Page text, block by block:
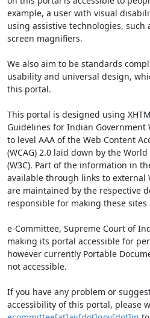
example, a user with visual
using assistive technologies, such
screen magnifiers.
We also aim to be standards
usability and universal design,
this portal.
This portal is designed using
Guidelines for Indian Government
to level AAA of the Web Content
(WCAG) 2.0 laid down by the
(W3C). Part of the information in
available through links to external
are maintained by the respective
responsible for making these sites
e-Committee, Supreme Court of
making its portal accessible for
however currently Portable
not accessible.
If you have any problem or
accessibility of this portal, please